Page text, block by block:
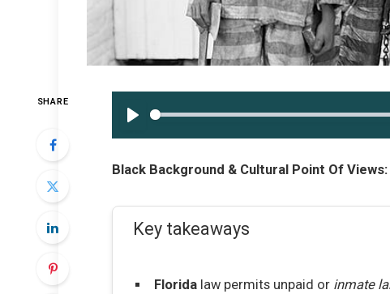
SHARE
Black Background & Cultural Point Of Views:
Key takeaways
Floridalaw permits unpaid or inmate